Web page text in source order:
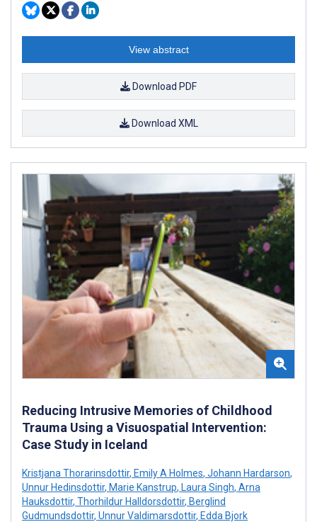
View abstract
Download PDF
Download XML
Reducing Intrusive Memories of Childhood
Trauma Using a Visuospatial Intervention:
Case Study in Iceland
Kristjana Thorarinsdottir, Emily A Holmes, Johann Hardarson,
Unnur Hedinsdottir, Marie Kanstrup, Laura Singh, Arna
Hauksdottir, Thorhildur Halldorsdottir, Berglind
Gudmundsdottir, Unnur Valdimarsdottir, Edda Bjork